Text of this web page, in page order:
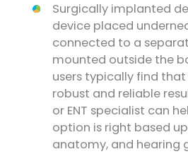
Surgically implanted
device placed
connected to a
mounted outside the
users typically find
robust and reliable
or ENT specialist can
option is right based
anatomy, and hearing